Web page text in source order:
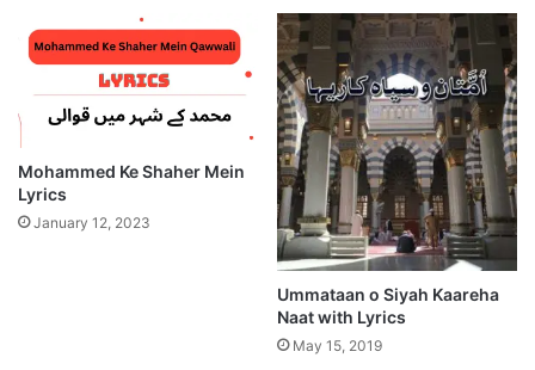
Mohammed Ke Shaher Mein
Lyrics
January 12, 2023
Ummataan o Siyah Kaareha
Naat with Lyrics
May 15, 2019